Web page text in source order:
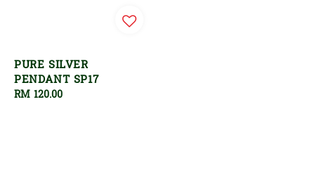
PURE SILVER
PENDANT SP17
Regular
RM 120.00